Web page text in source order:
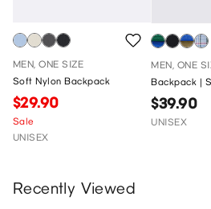
MEN, ONE SIZE
Soft Nylon Backpack
$29.90
Sale
UNISEX
MEN, ONE
Backpack |
$39.90
UNISEX
Recently Viewed